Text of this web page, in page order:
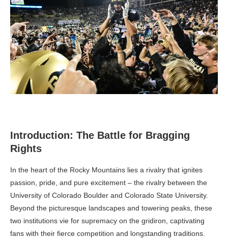
Introduction: The Battle for Bragging
Rights
In the heart of the Rocky Mountains lies a rivalry that ignites
passion, pride, and pure excitement – the rivalry between the
University of Colorado Boulder and Colorado State University.
Beyond the picturesque landscapes and towering peaks, these
two institutions vie for supremacy on the gridiron, captivating
fans with their fierce competition and longstanding traditions.